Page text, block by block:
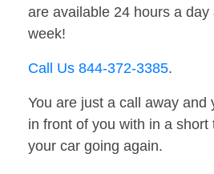
are available 24 hours a day
week!
Call Us 844-372-3385.
You are just a call away and
in front of you with in a short
your car going again.